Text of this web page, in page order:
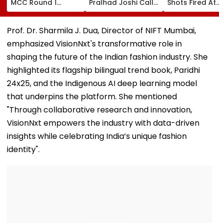
MCC Round 1
Choice Filling
Begins At
mcc.nic.in; Check
Pralhad Joshi Calls
For Innovation,
Global
Cooperation At
BRICS Education
Ministers’ Meet |
Video
Shots Fired At
Court-Bound
In Broad
Charkhi Dadri,
Godara Gang
Claims
Responsibility
Prof. Dr. Sharmila J. Dua, Director of NIFT Mumbai,
emphasized VisionNxt's transformative role in
shaping the future of the Indian fashion industry. She
highlighted its flagship bilingual trend book, Paridhi
24x25, and the Indigenous AI deep learning model
that underpins the platform. She mentioned
"Through collaborative research and innovation,
VisionNxt empowers the industry with data-driven
insights while celebrating India’s unique fashion
identity".